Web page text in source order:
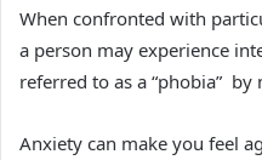
When confronted with
a person may experience
referred to as a “phobia”
Anxiety can make you feel